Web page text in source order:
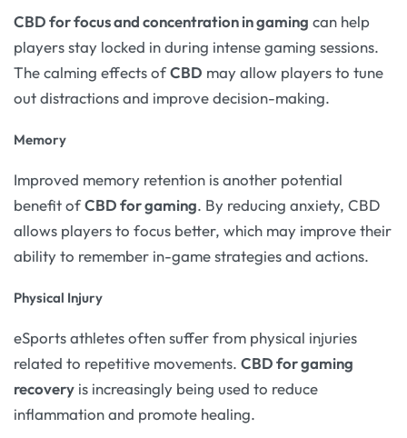
CBD for focus and concentration in gaming can help
players stay locked in during intense gaming sessions.
The calming effects ofCBD may allow players to tune
out distractions and improve decision-making.
Memory
Improved memory retention is another potential
benefit ofCBD for gaming. By reducing anxiety, CBD
allows players to focus better, which may improve their
ability to remember in-game strategies and actions.
Physical Injury
eSports athletes often suffer from physical injuries
related to repetitive movements. CBD for gaming
recovery is increasingly being used to reduce
inflammation and promote healing.